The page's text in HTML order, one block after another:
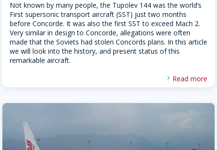
Not known by many people, the Tupolev 144 was the world’s
First supersonic transport aircraft (SST) just two months
before Concorde. It was also the first SST to exceed Mach 2.
Very similar in design to Concorde, allegations were often
made that the Soviets had stolen Concords plans. In this article
we will look into the history, and present status of this
remarkable aircraft.
Read more